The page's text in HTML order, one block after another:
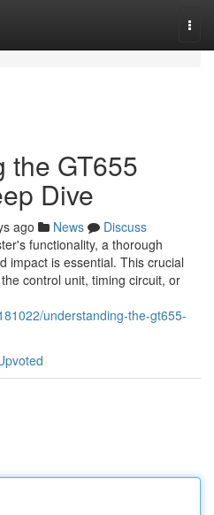
the GT655
Dive
ago News
Discuss
functionality, a thorough
impact is essential. This crucial
control unit, timing circuit, or
understanding-the-gt655-